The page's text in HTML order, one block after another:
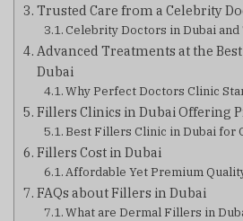
Trusted Care from a Celebrity
Celebrity Doctors in Dubai
Advanced Treatments at the
Dubai
Why Perfect Doctors Clinic
Fillers Clinics in Dubai Offering
Best Fillers Clinic in Dubai for
Fillers Cost in Dubai
Affordable Yet Premium
FAQs about Fillers in Dubai
What are Dermal Fillers in